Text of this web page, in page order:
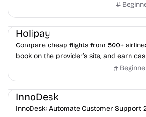
Others Platforms
Holipay
Compare cheap flights from 500+
book on the provider’s site, and earn
Others
InnoDesk
InnoDesk: Automate Customer Support